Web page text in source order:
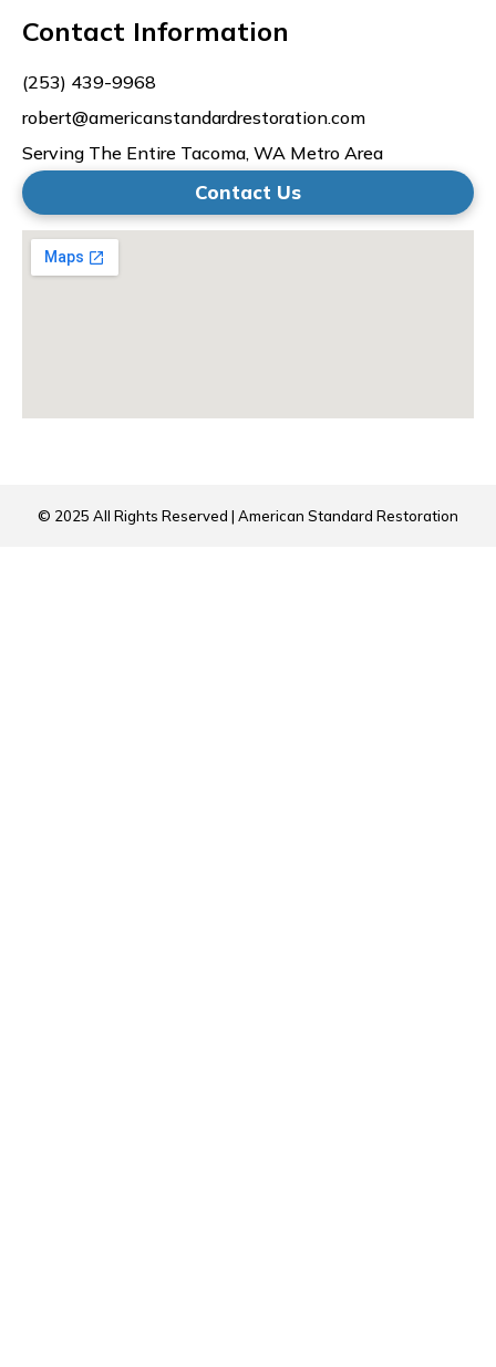
Contact Information
(253) 439-9968
robert@americanstandardrestoration.com
Serving The Entire Tacoma, WA Metro Area
Contact Us
© 2025 All Rights Reserved | American Standard Restoration